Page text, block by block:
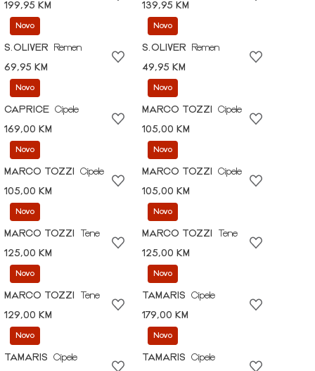
199,95 KM
139,95 KM
Novo
S.OLIVER
Remen
69,95 KM
Novo
S.OLIVER
Remen
49,95 KM
Novo
CAPRICE Cipele
169,00 KM
Novo
MARCO TOZZI
Cipele
105,00 KM
Novo
MARCO TOZZI
Cipele
105,00 KM
Novo
MARCO TOZZI
Cipele
105,00 KM
Novo
MARCO TOZZI
Tene
125,00 KM
Novo
MARCO TOZZI
Tene
125,00 KM
Novo
MARCO TOZZI
Tene
129,00 KM
Novo
TAMARIS
Cipele
179,00 KM
Novo
TAMARIS
Cipele
Novo
TAMARIS
Cipele